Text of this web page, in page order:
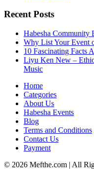
Recent Posts
Habesha Community
Why List Your Event
10 Fascinating Facts
Liyu Ken New –
Music
Home
Categories
About Us
Habesha Events
Blog
Terms and Conditions
Contact Us
Payment
© 2026 Mefthe.com | All